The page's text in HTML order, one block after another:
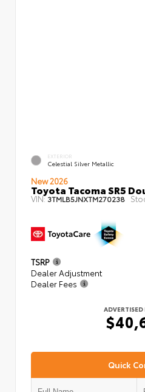
EXTERIOR
Celestial Silver Metallic
New 2026
Toyota Tacoma SR5
VIN:3TMLB5JNXTM270238
TSRP
Dealer Adjustment
Dealer Fees
ADVERTISED
Quick